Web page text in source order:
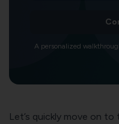
A personalized
Let’s quickly move on